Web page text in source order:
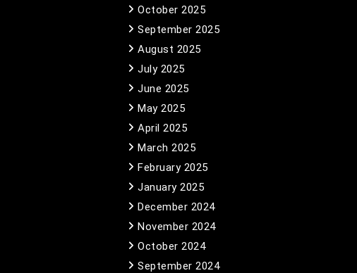
October 2025
September 2025
August 2025
July 2025
June 2025
May 2025
April 2025
March 2025
February 2025
January 2025
December 2024
November 2024
October 2024
September 2024